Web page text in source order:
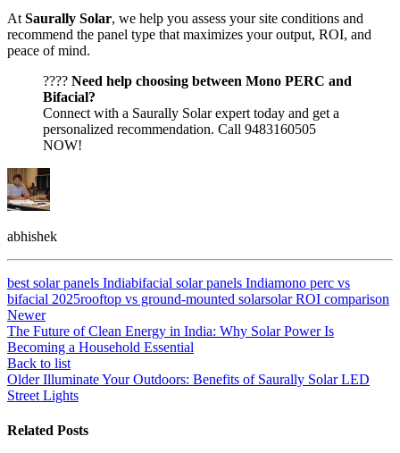
At Saurally Solar, we help you assess your site conditions and
recommend the panel type that maximizes your output, ROI, and
peace of mind.
???? Need help choosing between Mono PERC and
Bifacial?
Connect with a Saurally Solar expert today and get a
personalized recommendation. Call 9483160505
NOW!
abhishek
best solar panels Indiabifacial solar panels Indiamono perc vs
bifacial 2025rooftop vs ground-mounted solarsolar ROI comparison
Newer
The Future of Clean Energy in India: Why Solar Power Is
Becoming a Household Essential
Back to list
Older Illuminate Your Outdoors: Benefits of Saurally Solar LED
Street Lights
Related Posts